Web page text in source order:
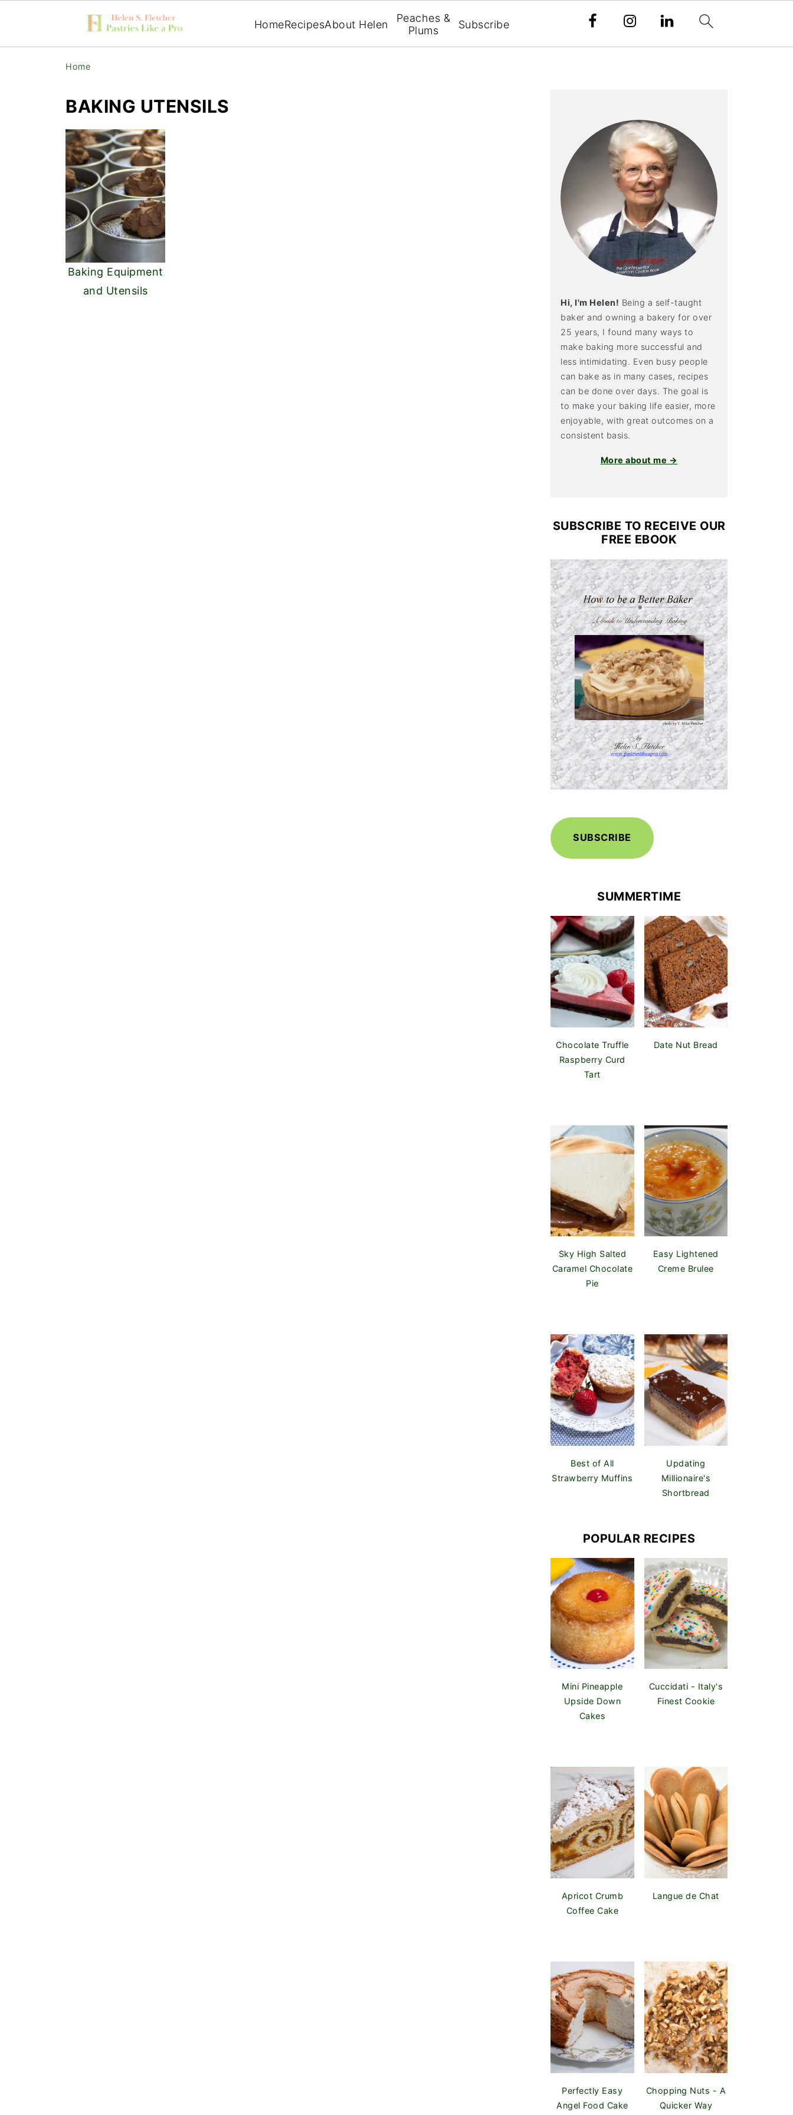
HomeRecipesAbout Helen
Peaches &
Plums
Subscribe
Home
BAKING UTENSILS
Baking Equipment
and Utensils
Hi, I'm Helen! Being a self-taught
baker and owning a bakery for over
25 years, I found many ways to
make baking more successful and
less intimidating. Even busy people
can bake as in many cases, recipes
can be done over days. The goal is
to make your baking life easier, more
enjoyable, with great outcomes on a
consistent basis.
More about me →
SUBSCRIBE TO RECEIVE OUR
FREE EBOOK
SUBSCRIBE
SUMMERTIME
Chocolate Truffle
Raspberry Curd
Tart
Date Nut Bread
Sky High Salted
Caramel Chocolate
Pie
Easy Lightened
Creme Brulee
Best of All
Strawberry Muffins
Updating
Millionaire's
Shortbread
POPULAR RECIPES
Mini Pineapple
Upside Down
Cakes
Cuccidati - Italy's
Finest Cookie
Apricot Crumb
Coffee Cake
Langue de Chat
Perfectly Easy
Angel Food Cake
Chopping Nuts - A
Quicker Way